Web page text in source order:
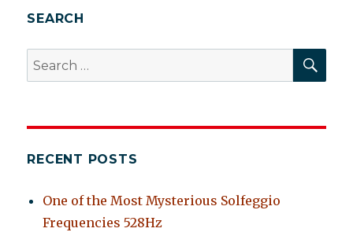
SEARCH
Search
for:
RECENT POSTS
One of the Most Mysterious Solfeggio
Frequencies 528Hz